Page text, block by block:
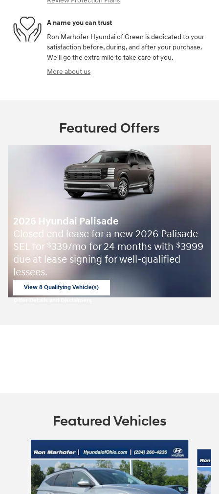
A name you can trust
Ron Marhofer Hyundai of Green is dedicated to your
satisfaction before, during, and after your purchase.
We'll go the extra mile to take care of you.
More about us
Featured Offers
2026 Hyundai Palisade
Closed end lease for a new 2026 Palisade
SEL for $339/mo for 24 months with $3999
due at lease signing for well-qualified
lessees.
View 8 Qualifying Vehicle(s)
Featured Vehicles